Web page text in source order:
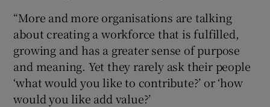
“More and more organisations are talking
about creating a workforce that is fulfilled,
growing and has a greater sense of purpose
and meaning. Yet they rarely ask their people
‘what would you like to contribute?’ or ‘how
would you like add value?’